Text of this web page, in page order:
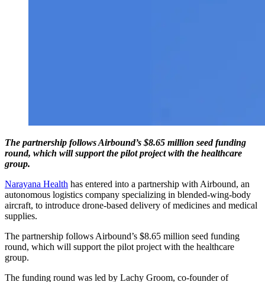
The partnership follows Airbound’s $8.65 million seed funding
round, which will support the pilot project with the healthcare
group.
Narayana Health has entered into a partnership with Airbound, an
autonomous logistics company specializing in blended-wing-body
aircraft, to introduce drone-based delivery of medicines and medical
supplies.
The partnership follows Airbound’s $8.65 million seed funding
round, which will support the pilot project with the healthcare
group.
The funding round was led by Lachy Groom, co-founder of